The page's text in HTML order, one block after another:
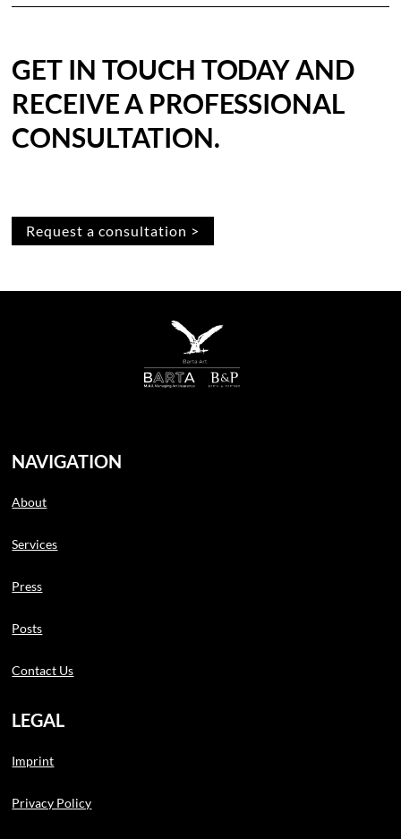
GET IN TOUCH TODAY AND
RECEIVE A PROFESSIONAL
CONSULTATION.
Request a consultation >
NAVIGATION
About
Services
Press
Posts
Contact Us
LEGAL
Imprint
Privacy Policy